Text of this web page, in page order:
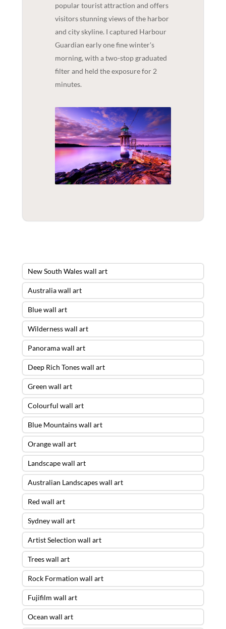
popular tourist attraction and offers
visitors stunning views of the harbor
and city skyline. I captured Harbour
Guardian early one fine winter's
morning, with a two-stop graduated
filter and held the exposure for 2
minutes.
New South Wales wall art
Australia wall art
Blue wall art
Wilderness wall art
Panorama wall art
Deep Rich Tones wall art
Green wall art
Colourful wall art
Blue Mountains wall art
Orange wall art
Landscape wall art
Australian Landscapes wall art
Red wall art
Sydney wall art
Artist Selection wall art
Trees wall art
Rock Formation wall art
Fujifilm wall art
Ocean wall art